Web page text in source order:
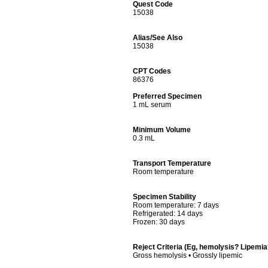
Quest Code
15038
Alias/See Also
15038
CPT Codes
86376
Preferred Specimen
1 mL serum
Minimum Volume
0.3 mL
Transport Temperature
Room temperature
Specimen Stability
Room temperature: 7 days
Refrigerated: 14 days
Frozen: 30 days
Reject Criteria (Eg, hemolysis?
Gross hemolysis • Grossly lipemic